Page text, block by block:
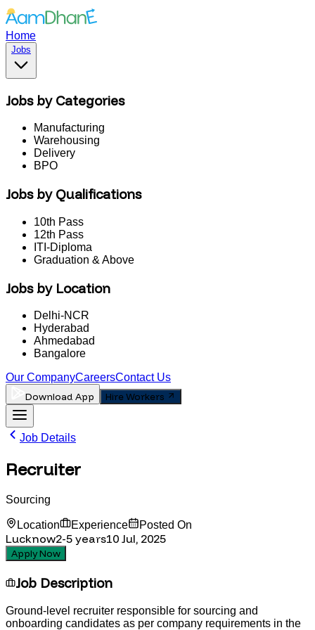
Home
Jobs
Jobs by Categories
Manufacturing
Warehousing
Delivery
BPO
Jobs by Qualifications
10th Pass
12th Pass
ITI-Diploma
Graduation & Above
Jobs by Location
Delhi-NCR
Hyderabad
Ahmedabad
Bangalore
Our CompanyCareersContact Us
Download App Hire Workers
Job Details
Recruiter
Sourcing
Location Experience Posted On
Lucknow2-5 years10 Jul, 2025
Apply Now
Job Description
Ground-level recruiter responsible for sourcing and
onboarding candidates as per company requirements in the